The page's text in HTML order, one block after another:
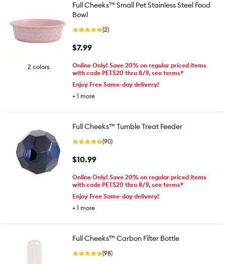
2 colors
Full Cheeks™ Small Pet Stainless Steel Food
Bowl
(2)
$7.99
Online Only! Save 20% on regular priced items
with code PETS20 thru 8/9, see terms*
Enjoy Free Same-day delivery!
+ 1 more
Full Cheeks™ Tumble Treat Feeder
(90)
$10.99
Online Only! Save 20% on regular priced items
with code PETS20 thru 8/9, see terms*
Enjoy Free Same-day delivery!
+ 1 more
Full Cheeks™ Carbon Filter Bottle
(98)